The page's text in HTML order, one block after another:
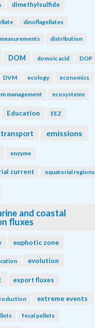
dimethylsulfide
dinoflagellates
distribution
DOM domoic acid DOP
DVM ecology economics
management ecosystems
Education EEZ
transport emissions
enzyme
current equatorial regions
and coastal
fluxes
euphotic zone
evolution
export fluxes
extreme events
fecal pellets